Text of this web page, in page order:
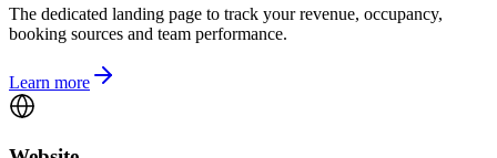
The dedicated landing page to track your revenue, occupancy,
booking sources and team performance.
Learn more